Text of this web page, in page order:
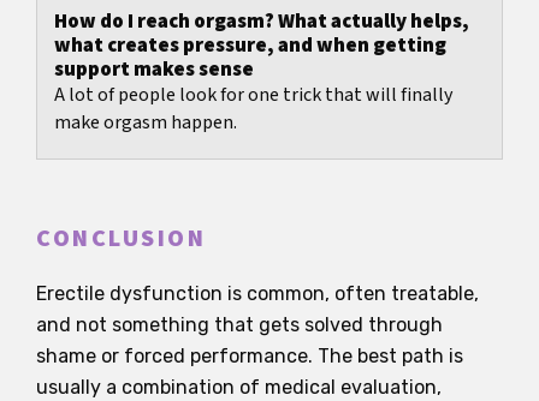
How do I reach orgasm? What actually helps,
what creates pressure, and when getting
support makes sense
A lot of people look for one trick that will finally
make orgasm happen.
CONCLUSION
Erectile dysfunction is common, often treatable,
and not something that gets solved through
shame or forced performance. The best path is
usually a combination of medical evaluation,